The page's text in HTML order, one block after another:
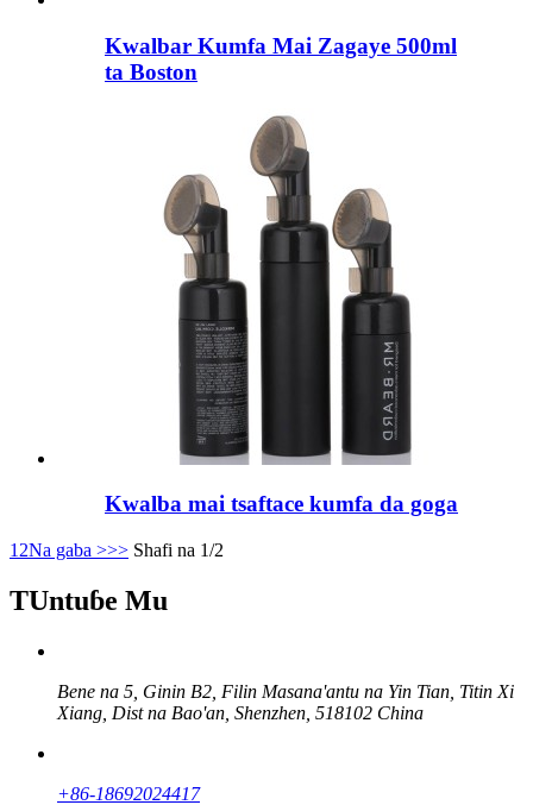
Kwalbar Kumfa Mai Zagaye 500ml
ta Boston
Kwalba mai tsaftace kumfa da goga
1 2Na gaba >>> Shafi na 1/2
TUntuɓe Mu
Bene na 5, Ginin B2, Filin Masana'antu na Yin Tian, ​​Titin Xi
Xiang, Dist na Bao'an, Shenzhen, 518102 China
+86-18692024417